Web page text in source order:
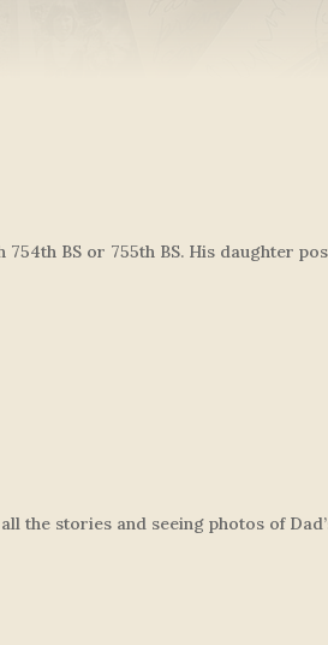
BS or 755th BS. His daughter
the stories and seeing photos of